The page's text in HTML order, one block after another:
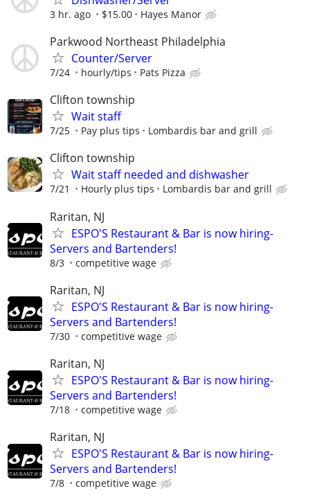
3 hr. ago $15.00 Hayes Manor
Parkwood Northeast Philadelphia
Counter/Server
7/24 hourly/tips Pats Pizza
Clifton township
Wait staff
7/25 Pay plus tips Lombardis bar and grill
Clifton township
Wait staff needed and dishwasher
7/21 Hourly plus tips Lombardis bar and grill
Raritan, NJ
ESPO'S Restaurant & Bar is now hiring-
Servers and Bartenders!
8/3 competitive wage
Raritan, NJ
ESPO'S Restaurant & Bar is now hiring-
Servers and Bartenders!
7/30 competitive wage
Raritan, NJ
ESPO'S Restaurant & Bar is now hiring-
Servers and Bartenders!
7/18 competitive wage
Raritan, NJ
ESPO'S Restaurant & Bar is now hiring-
Servers and Bartenders!
7/8 competitive wage